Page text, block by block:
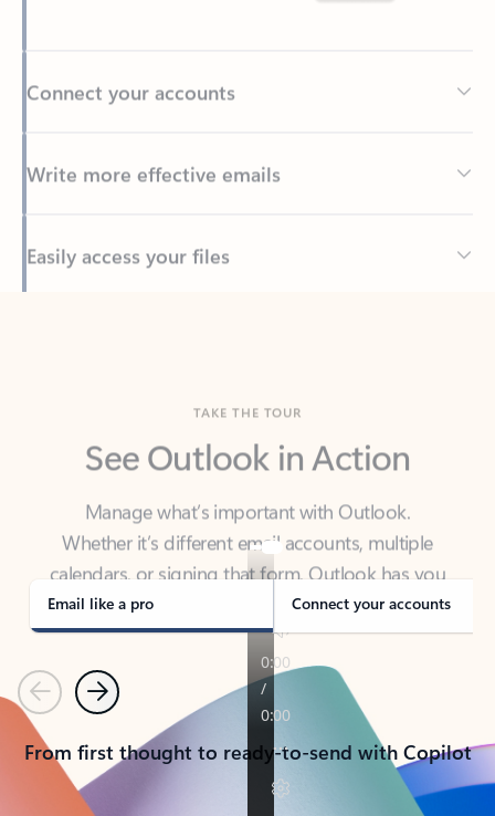
Back to tabs
See Outlook in Action
Manage what’s important with Outlook.
calendars, or signing that form, Outlook has you
covered - at home, for work, or on-the-go.
Email like a pro Connect your accounts
PreviousNext
From first thought to ready-to-send with Copilot